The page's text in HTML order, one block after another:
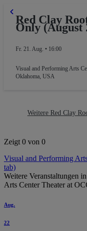
Red Clay
Only (August
Fr. 21. Aug. • 16:00
Visual and Performing Arts
Oklahoma, USA
Weitere Red Clay
Zeigt 0 von 0
Visual and Performing
tab)
Weitere Veranstaltungen
Arts Center Theater at
Aug.
22